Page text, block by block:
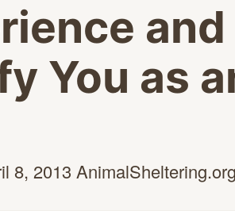
You as
8, 2013 AnimalSheltering.org